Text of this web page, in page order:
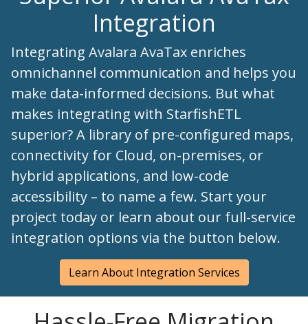
Integration
Integrating Avalara AvaTax enriches
omnichannel communication and helps you
make data-informed decisions. But what
makes integrating with StarfishETL
superior? A library of pre-configured maps,
connectivity for Cloud, on-premises, or
hybrid applications, and low-code
accessibility – to name a few. Start your
project today or learn about our full-service
integration options via the button below.
Learn About Integration Services